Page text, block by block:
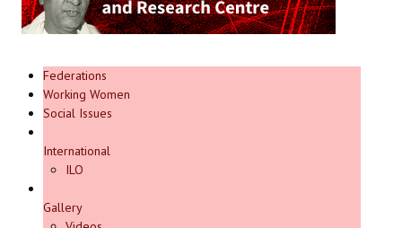
Federations
Working Women
Social Issues
International
ILO
Gallery